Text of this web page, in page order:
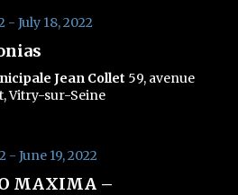
- July 18, 2022
Jean Collet 59, avenue
Vitry-sur-Seine
- June 19, 2022
MAXIMA –